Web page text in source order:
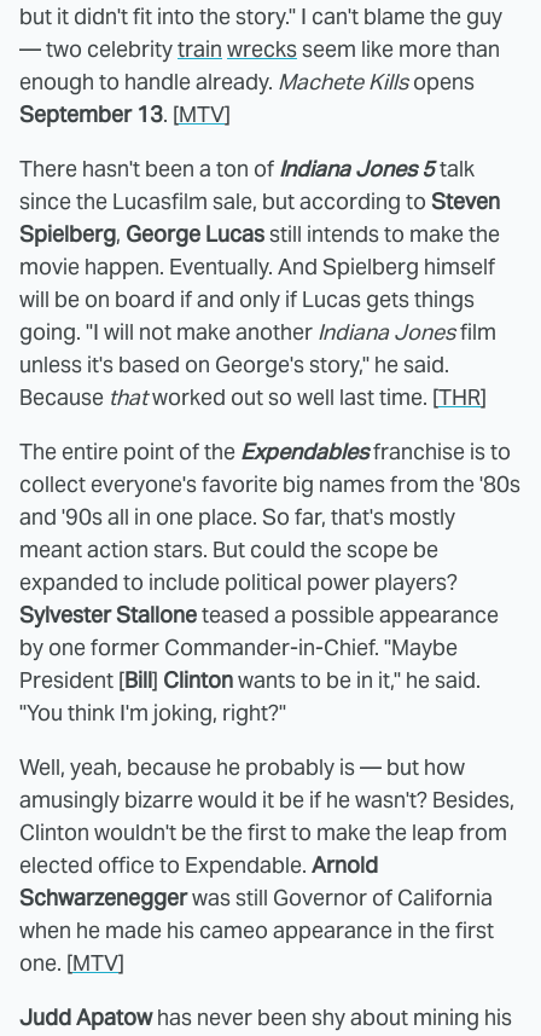
but it didn't fit into the story." I can't blame the guy
— two celebritytrain wrecksseem like more than
enough to handle already. Machete Killsopens
September 13. [MTV]
There hasn't been a ton of Indiana Jones 5talk
since the Lucasfilm sale, but according to Steven
Spielberg, George Lucasstill intends to make the
movie happen. Eventually. And Spielberg himself
will be on board if and only if Lucas gets things
going. "I will not make another Indiana Jonesfilm
unless it's based on George's story," he said.
Because thatworked out so well last time. [THR]
The entire point of the Expendablesfranchise is to
collect everyone's favorite big names from the '80s
and '90s all in one place. So far, that's mostly
meant action stars. But could the scope be
expanded to include political power players?
Sylvester Stalloneteased a possible appearance
by one former Commander-in-Chief. "Maybe
President [Bill] Clintonwants to be in it," he said.
"You think I'm joking, right?"
Well, yeah, because he probably is — but how
amusingly bizarre would it be if he wasn't? Besides,
Clinton wouldn't be the first to make the leap from
elected office to Expendable. Arnold
Schwarzeneggerwas still Governor of California
when he made his cameo appearance in the first
one. [MTV]
Judd Apatowhas never been shy about mining his